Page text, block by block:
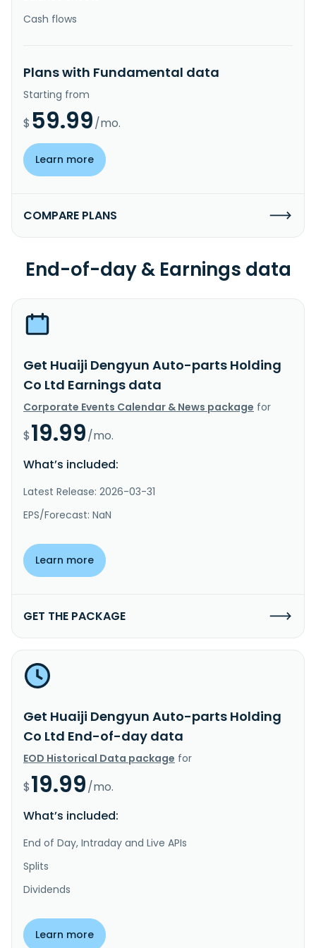
Cash flows
Plans with Fundamental data
Starting from
$ 59.99/mo.
Learn more
COMPARE PLANS
End-of-day & Earnings data
Get Huaiji Dengyun Auto-parts Holding
Co Ltd Earnings data
Corporate Events Calendar & News package for
$19.99/mo.
What’s included:
Latest Release: 2026-03-31
EPS/Forecast: NaN
Learn more
GET THE PACKAGE
Get Huaiji Dengyun Auto-parts Holding
Co Ltd End-of-day data
EOD Historical Data package for
$19.99/mo.
What’s included:
End of Day, Intraday and Live APIs
Splits
Dividends
Learn more